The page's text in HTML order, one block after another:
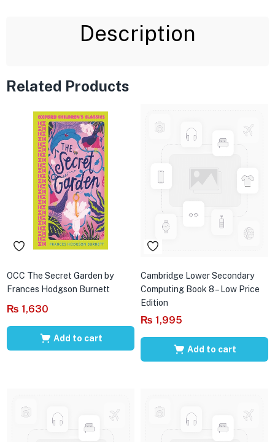
Description
Related Products
OCC The Secret Garden by
Frances Hodgson Burnett
₨ 1,630
Add to cart
Cambridge Lower Secondary
Computing Book 8 – Low Price
Edition
₨ 1,995
Add to cart